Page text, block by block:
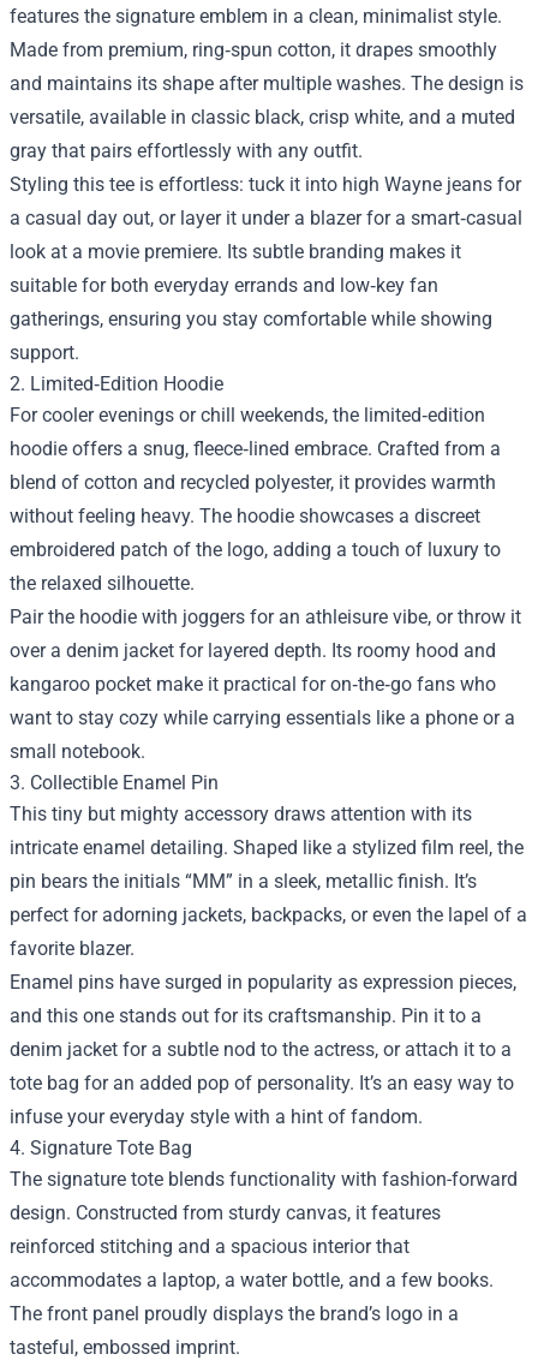
features the signature emblem in a clean, minimalist style.
Made from premium, ring‑spun cotton, it drapes smoothly
and maintains its shape after multiple washes. The design is
versatile, available in classic black, crisp white, and a muted
gray that pairs effortlessly with any outfit.
Styling this tee is effortless: tuck it into high Wayne jeans for
a casual day out, or layer it under a blazer for a smart‑casual
look at a movie premiere. Its subtle branding makes it
suitable for both everyday errands and low‑key fan
gatherings, ensuring you stay comfortable while showing
support.
2. Limited‑Edition Hoodie
For cooler evenings or chill weekends, the limited‑edition
hoodie offers a snug, fleece‑lined embrace. Crafted from a
blend of cotton and recycled polyester, it provides warmth
without feeling heavy. The hoodie showcases a discreet
embroidered patch of the logo, adding a touch of luxury to
the relaxed silhouette.
Pair the hoodie with joggers for an athleisure vibe, or throw it
over a denim jacket for layered depth. Its roomy hood and
kangaroo pocket make it practical for on‑the‑go fans who
want to stay cozy while carrying essentials like a phone or a
small notebook.
3. Collectible Enamel Pin
This tiny but mighty accessory draws attention with its
intricate enamel detailing. Shaped like a stylized film reel, the
pin bears the initials “MM” in a sleek, metallic finish. It’s
perfect for adorning jackets, backpacks, or even the lapel of a
favorite blazer.
Enamel pins have surged in popularity as expression pieces,
and this one stands out for its craftsmanship. Pin it to a
denim jacket for a subtle nod to the actress, or attach it to a
tote bag for an added pop of personality. It’s an easy way to
infuse your everyday style with a hint of fandom.
4. Signature Tote Bag
The signature tote blends functionality with fashion-forward
design. Constructed from sturdy canvas, it features
reinforced stitching and a spacious interior that
accommodates a laptop, a water bottle, and a few books.
The front panel proudly displays the brand’s logo in a
tasteful, embossed imprint.